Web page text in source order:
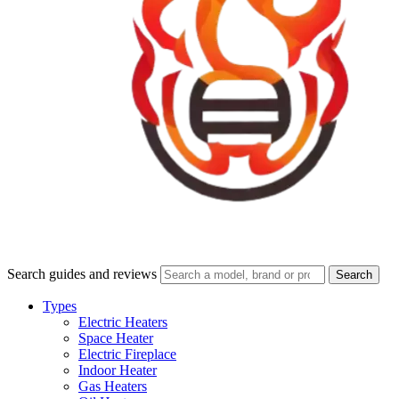
Search guides and reviews
Search
Types
Electric Heaters
Space Heater
Electric Fireplace
Indoor Heater
Gas Heaters